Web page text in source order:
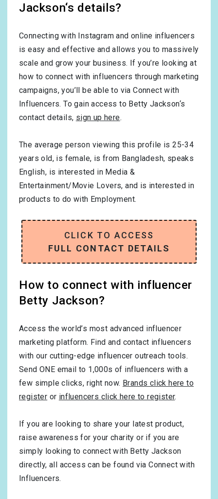
Jackson‘s details?
Connecting with Instagram and online influencers
is easy and effective and allows you to massively
scale and grow your business. If you’re looking at
how to connect with influencers through marketing
campaigns, you’ll be able to via Connect with
Influencers. To gain access to Betty Jackson‘s
contact details, sign up here.
The average person viewing this profile is25-34
years old, is female, is from Bangladesh, speaks
English, is interested in Media &
Entertainment/Movie Lovers, and is interested in
products to do with Employment.
CLICK TO ACCESS
FULL CONTACT DETAILS
How to connect with influencer
Betty Jackson?
Access the world’s most advanced influencer
marketing platform. Find and contact influencers
with our cutting-edge influencer outreach tools.
Send ONE email to 1,000s of influencers with a
few simple clicks, right now. Brands click here to
register or influencers click here to register.
If you are looking to share your latest product,
raise awareness for your charity or if you are
simply looking to connect with Betty Jackson
directly, all access can be found via Connect with
Influencers.